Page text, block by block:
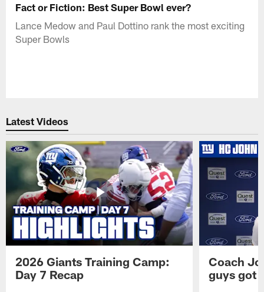
Fact or Fiction: Best Super Bowl ever?
Lance Medow and Paul Dottino rank the most exciting
Super Bowls
Latest Videos
2026 Giants Training Camp:
Day 7 Recap
Coach
guys got